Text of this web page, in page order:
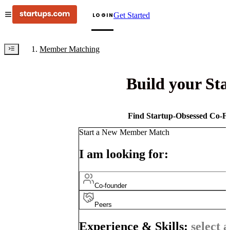
LOGINGet Started
Member Matching
Build your
Find Startup-Obsessed Co-
Start a New Member Match
I am looking for:
Co-founder
Peers
Experience & Skills: select